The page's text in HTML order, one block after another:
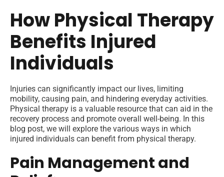
How Physical Therapy
Benefits Injured
Individuals
Injuries can significantly impact our lives, limiting
mobility, causing pain, and hindering everyday activities.
Physical therapy is a valuable resource that can aid in the
recovery process and promote overall well-being. In this
blog post, we will explore the various ways in which
injured individuals can benefit from physical therapy.
Pain Management and